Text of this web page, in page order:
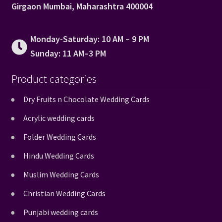
Girgaon Mumbai, Maharashtra 400004
Monday-Saturday: 10 AM – 9 PM
Sunday: 11 AM–3 PM
Product categories
Dry Fruits n Chocolate Wedding Cards
Acrylic wedding cards
Folder Wedding Cards
Hindu Wedding Cards
Muslim Wedding Cards
Christian Wedding Cards
Punjabi wedding cards